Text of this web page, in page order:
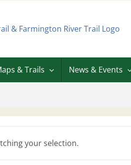
& Trails News & Events
your selection.